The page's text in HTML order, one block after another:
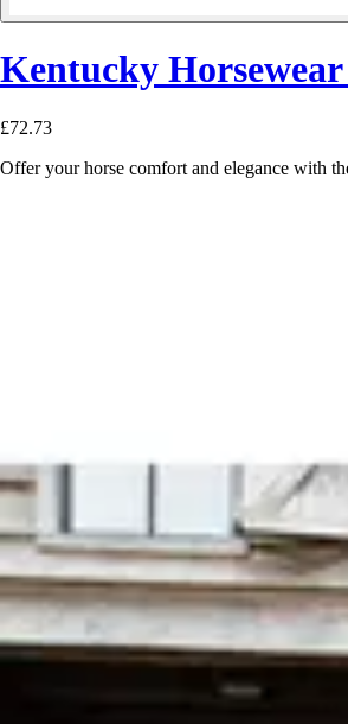
Kentucky Horsewear
£72.73
Offer your horse comfort and elegance with